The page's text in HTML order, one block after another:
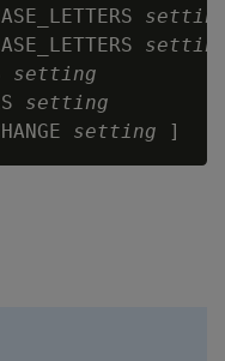
setting
setting
setting